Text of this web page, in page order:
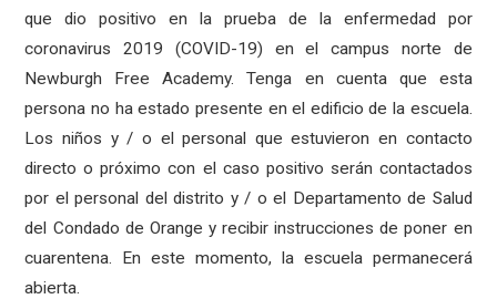
que dio positivo en la prueba de la enfermedad por
coronavirus 2019 (COVID-19) en el campus norte de
Newburgh Free Academy. Tenga en cuenta que esta
persona no ha estado presente en el edificio de la escuela.
Los niños y / o el personal que estuvieron en contacto
directo o próximo con el caso positivo serán contactados
por el personal del distrito y / o el Departamento de Salud
del Condado de Orange y recibir instrucciones de poner en
cuarentena. En este momento, la escuela permanecerá
abierta.